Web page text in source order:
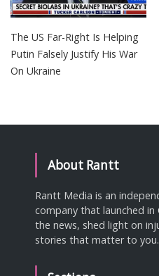
The US Far-Right Is Helping
Putin Falsely Justify His War
On Ukraine
About Rantt
Rantt Media is an
company that launched in
the news, shed light on
stories that matter to you.